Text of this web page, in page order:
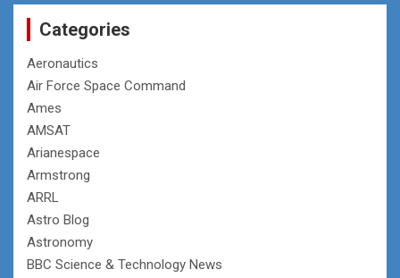
Categories
Aeronautics
Air Force Space Command
Ames
AMSAT
Arianespace
Armstrong
ARRL
Astro Blog
Astronomy
BBC Science & Technology News